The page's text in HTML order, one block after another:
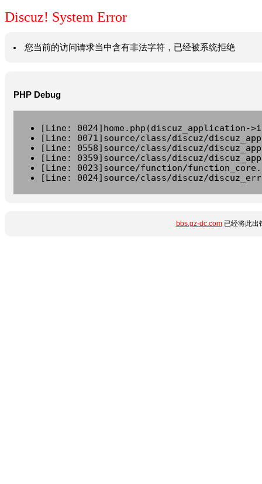
Discuz! System Error
您当前的访问请求当中含有非法字符，已经被系统拒绝
PHP Debug
[Line: 0024]home.php(discuz_application-
[Line: 0071]source/class/discuz/
[Line: 0558]source/class/discuz/
[Line: 0359]source/class/discuz/
[Line: 0023]source/function/
[Line: 0024]source/class/discuz/
bbs.gz-dc.com已经将此出